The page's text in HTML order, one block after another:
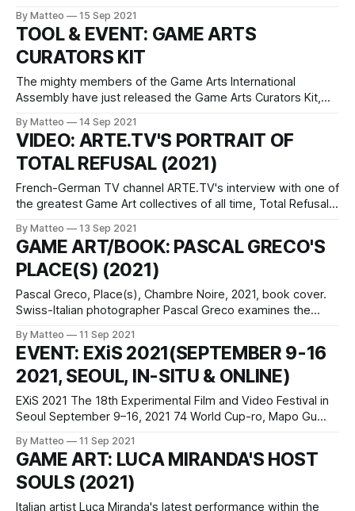
project FELT REAL MIGHT DELETE LATER where they
transform a number of selected NPCs (extras in video
games) into social media
By Matteo 15 Sep 2021
TOOL & EVENT: GAME ARTS
CURATORS KIT
The mighty members of the Game Arts International
Assembly have just released the Game Arts Curators Kit,
purpose and consultation for curators, producers and
institutions that are either working with video games or
want to get into the field. Over
By Matteo 14 Sep 2021
VIDEO: ARTE.TV'S PORTRAIT OF
TOTAL REFUSAL (2021)
French-German TV channel ARTE.TV's interview with one of
the greatest Game Art collectives of all time, Total Refusal,
subtitles, the 16 minutes long documentary features and in-
depth conversation at the Werkleitz, the Centre for New
By Matteo 13 Sep 2021
GAME ART/BOOK: PASCAL GRECO'S
PLACE(S) (2021)
Pascal Greco, Place(s), Chambre Noire, 2021, book cover.
Swiss-Italian photographer Pascal Greco examines the
video games and lockdowns. His latest project, Place(s) is
an investigation of the photographic potential of a video
game’s landscapes through
By Matteo 11 Sep 2021
EVENT: EXiS 2021(SEPTEMBER 9-16
2021, SEOUL, IN-SITU & ONLINE)
EXiS 2021 The 18th Experimental Film and Video Festival in
Seoul September 9–16, 2021 74 World Cup-ro, Mapo Gu
year year, the Experimental Film and Video Festival in Seoul
is screening a terrific selection of machinima, game videos,
and
By Matteo 11 Sep 2021
GAME ART: LUCA MIRANDA'S HOST
SOULS (2021)
Italian artist Luca Miranda's latest performance within the